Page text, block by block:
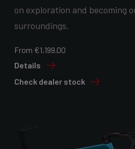
on exploration and becoming
surroundings.
From €1,199.00
Details
Check dealer stock